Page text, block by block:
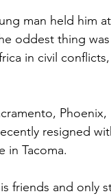
man held him
oddest thing
in civil
resigned
in Tacoma.
friends and only